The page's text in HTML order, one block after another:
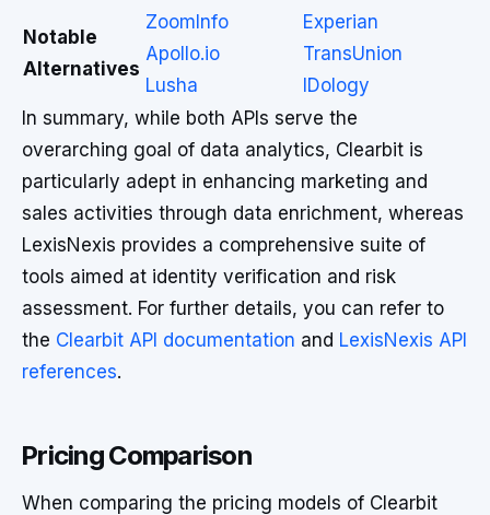
Notable
Alternatives
ZoomInfo
Apollo.io
Lusha
Experian
TransUnion
IDology
In summary, while both APIs serve the
overarching goal of data analytics, Clearbit is
particularly adept in enhancing marketing and
sales activities through data enrichment, whereas
LexisNexis provides a comprehensive suite of
tools aimed at identity verification and risk
assessment. For further details, you can refer to
the Clearbit API documentation and LexisNexis API
references.
Pricing Comparison
When comparing the pricing models of Clearbit